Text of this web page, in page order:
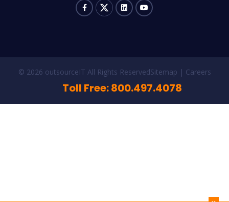
© 2026 outsourceIT All Rights ReservedSitemap Careers
Toll Free: 800.497.4078